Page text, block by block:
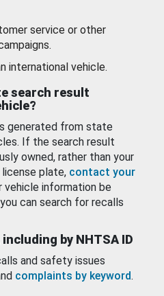
service or other
international vehicle.
search result
generated from state
If the search result
owned, rather than your
plate, contact your
vehicle information be
can search for recalls
by NHTSA ID
and safety issues
complaints by keyword.